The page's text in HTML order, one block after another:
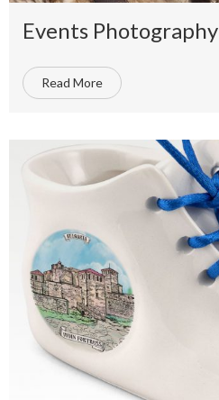
Events Photography
Read More